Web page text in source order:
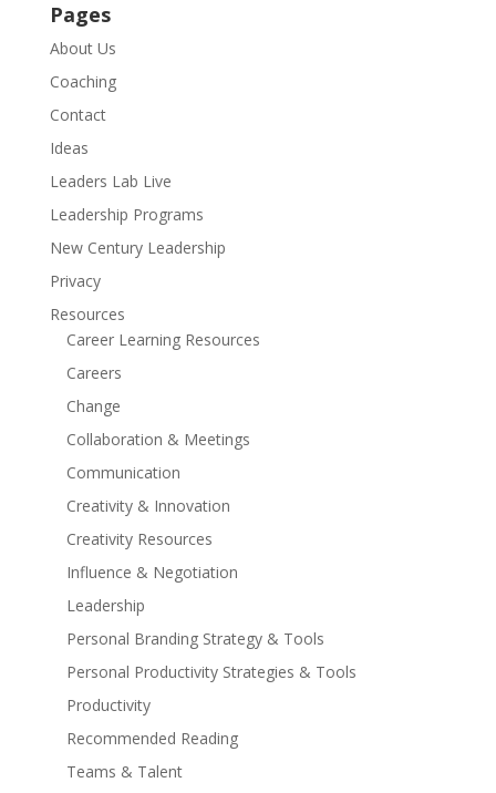
Pages
About Us
Coaching
Contact
Ideas
Leaders Lab Live
Leadership Programs
New Century Leadership
Privacy
Resources
Career Learning Resources
Careers
Change
Collaboration & Meetings
Communication
Creativity & Innovation
Creativity Resources
Influence & Negotiation
Leadership
Personal Branding Strategy & Tools
Personal Productivity Strategies & Tools
Productivity
Recommended Reading
Teams & Talent